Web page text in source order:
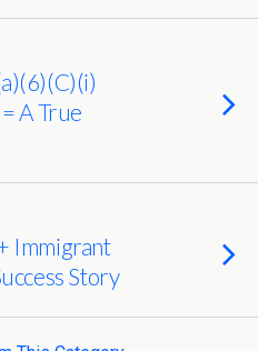
A True
Immigrant
Story